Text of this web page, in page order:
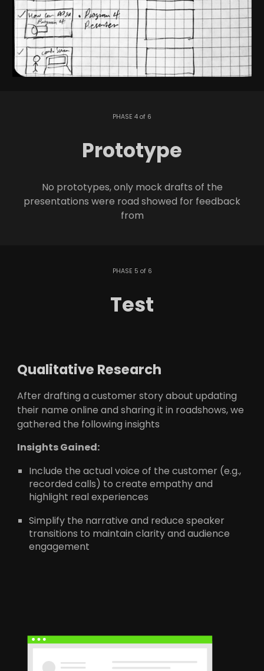
PHASE 4 of 6
Prototype
No prototypes, only mock drafts of the
presentations were road showed for feedback
from
PHASE 5 of 6
Test
Qualitative Research
After drafting a customer story about updating
their name online and sharing it in roadshows, we
gathered the following insights
Insights Gained:
Include the actual voice of the customer (e.g.,
recorded calls) to create empathy and
highlight real experiences
Simplify the narrative and reduce speaker
transitions to maintain clarity and audience
engagement